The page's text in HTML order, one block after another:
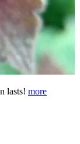
lasts! more